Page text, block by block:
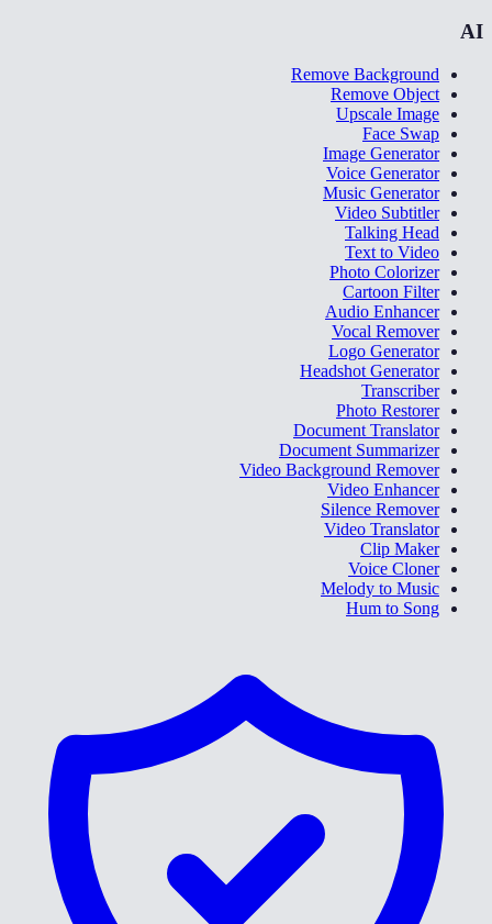
AI
Remove Background
Remove Object
Upscale Image
Face Swap
Image Generator
Voice Generator
Music Generator
Video Subtitler
Talking Head
Text to Video
Photo Colorizer
Cartoon Filter
Audio Enhancer
Vocal Remover
Logo Generator
Headshot Generator
Transcriber
Photo Restorer
Document Translator
Document Summarizer
Video Background Remover
Video Enhancer
Silence Remover
Video Translator
Clip Maker
Voice Cloner
Melody to Music
Hum to Song